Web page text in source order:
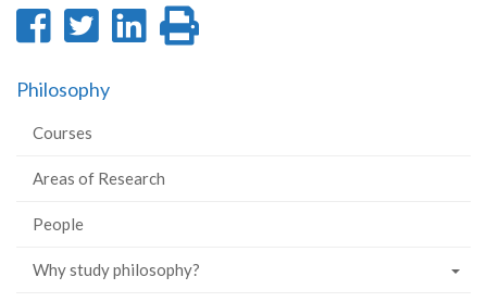
Share
Facebook
Share
Twitter
Share
Philosophy
Courses
Areas of Research
People
Why study philosophy?